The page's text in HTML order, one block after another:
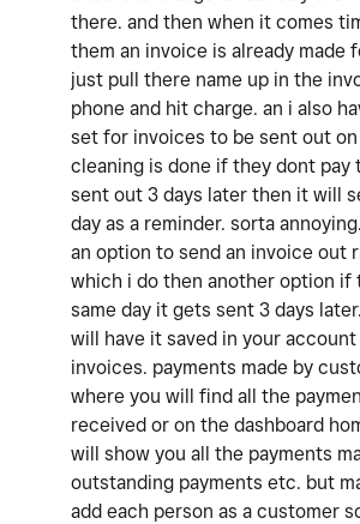
there. and then when it comes
them an invoice is already made
just pull there name up in the
phone and hit charge. an i also
set for invoices to be sent out on
cleaning is done if they dont pay
sent out 3 days later then it will
day as a reminder. sorta
an option to send an invoice out
which i do then another option if
same day it gets sent 3 days
will have it saved in your
invoices. payments made by
where you will find all the
received or on the dashboard
will show you all the payments
outstanding payments etc. but
add each person as a customer